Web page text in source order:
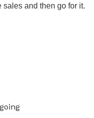
and then go for it.